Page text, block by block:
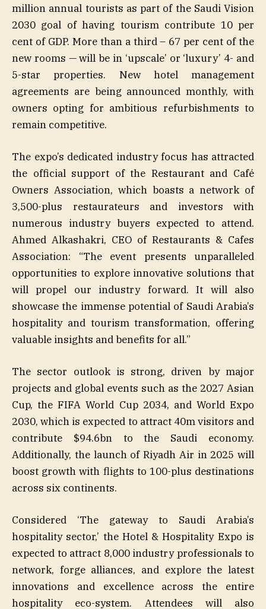
million annual tourists as part of the Saudi Vision
2030 goal of having tourism contribute 10 per
cent of GDP. More than a third – 67 per cent of the
new rooms — will be in ‘upscale’ or ‘luxury’ 4- and
5-star properties. New hotel management
agreements are being announced monthly, with
owners opting for ambitious refurbishments to
remain competitive.
The expo’s dedicated industry focus has attracted
the official support of the Restaurant and Café
Owners Association, which boasts a network of
3,500-plus restaurateurs and investors with
numerous industry buyers expected to attend.
Ahmed Alkashakri, CEO of Restaurants & Cafes
Association: “The event presents unparalleled
opportunities to explore innovative solutions that
will propel our industry forward. It will also
showcase the immense potential of Saudi Arabia’s
hospitality and tourism transformation, offering
valuable insights and benefits for all.”
The sector outlook is strong, driven by major
projects and global events such as the 2027 Asian
Cup, the FIFA World Cup 2034, and World Expo
2030, which is expected to attract 40m visitors and
contribute $94.6bn to the Saudi economy.
Additionally, the launch of Riyadh Air in 2025 will
boost growth with flights to 100-plus destinations
across six continents.
Considered ‘The gateway to Saudi Arabia’s
hospitality sector,’ the Hotel & Hospitality Expo is
expected to attract 8,000 industry professionals to
network, forge alliances, and explore the latest
innovations and excellence across the entire
hospitality eco-system. Attendees will also